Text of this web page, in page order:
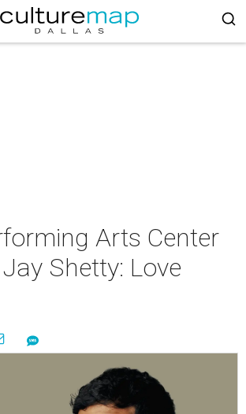
Arts Center
Shetty: Love